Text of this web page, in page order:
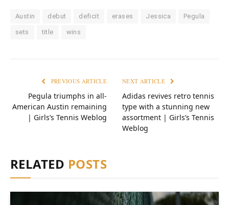
Austin debut deficit erases Jessica Pegula
sets title wins
PREVIOUS ARTICLE
Pegula triumphs in all-
American Austin remaining
| Girls’s Tennis Weblog
NEXT ARTICLE
Adidas revives retro tennis
type with a stunning new
assortment | Girls’s Tennis
Weblog
RELATED POSTS